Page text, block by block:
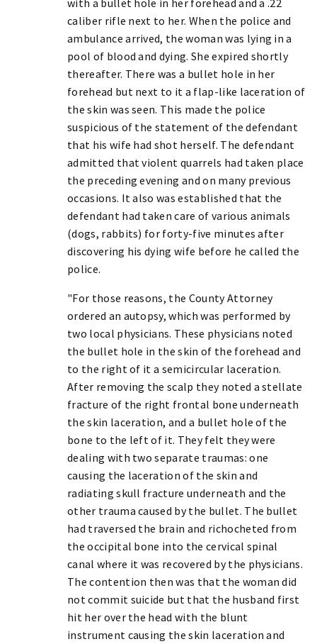
caliber rifle next to her. When the police and
ambulance arrived, the woman was lying in a
pool of blood and dying. She expired shortly
thereafter. There was a bullet hole in her
forehead but next to it a flap-like laceration of
the skin was seen. This made the police
suspicious of the statement of the defendant
that his wife had shot herself. The defendant
admitted that violent quarrels had taken place
the preceding evening and on many previous
occasions. It also was established that the
defendant had taken care of various animals
(dogs, rabbits) for forty-five minutes after
discovering his dying wife before he called the
police.
"For those reasons, the County Attorney
ordered an autopsy, which was performed by
two local physicians. These physicians noted
the bullet hole in the skin of the forehead and
to the right of it a semicircular laceration.
After removing the scalp they noted a stellate
fracture of the right frontal bone underneath
the skin laceration, and a bullet hole of the
bone to the left of it. They felt they were
dealing with two separate traumas: one
causing the laceration of the skin and
radiating skull fracture underneath and the
other trauma caused by the bullet. The bullet
had traversed the brain and richocheted from
the occipital bone into the cervical spinal
canal where it was recovered by the physicians.
The contention then was that the woman did
not commit suicide but that the husband first
hit her over the head with the blunt
instrument causing the skin laceration and